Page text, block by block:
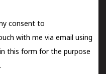
consent to
with me via email using
this form for the purpose